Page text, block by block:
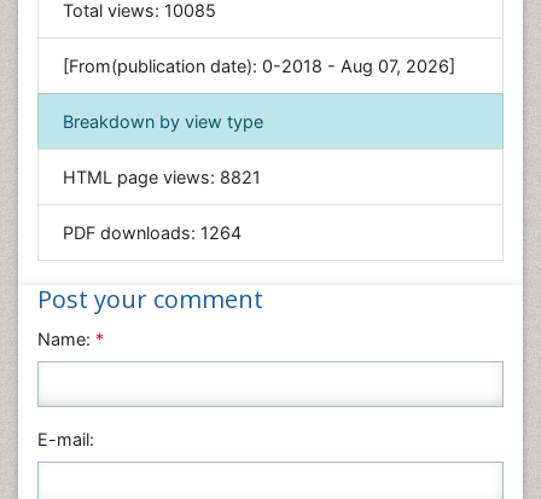
General Science
Genetics & Molecular Biology
Geology & Earth Science
Immunology & Microbiology
Informatics
Materials Science
Nanotechnology
Nursing & Health Care
Physics
Plant Sciences
Total views: 10085
[From(publication date): 0-2018 - Aug 07, 2026]
Breakdown by view type
HTML page views: 8821
PDF downloads: 1264
Post your comment
Name: *
E-mail: